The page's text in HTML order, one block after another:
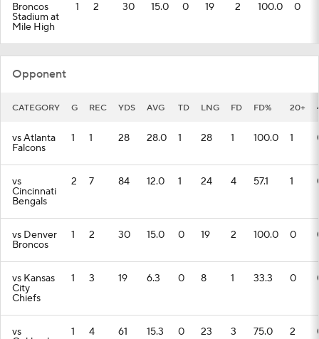
Broncos
Stadium at
Mile High
1 2 30 15.0 0 19 2 100.0 0
Opponent
CATEGORY G REC YDS AVG TD LNG FD FD% 20+
vs Atlanta
Falcons
1 1 28 28.0 1 28 1 100.0 1
vs
Cincinnati
Bengals
2 7 84 12.0 1 24 4 57.1 1
vs Denver
Broncos
1 2 30 15.0 0 19 2 100.0 0
vs Kansas
City
Chiefs
1 3 19 6.3 0 8 1 33.3 0
vs 1 4 61 15.3 0 23 3 75.0 2